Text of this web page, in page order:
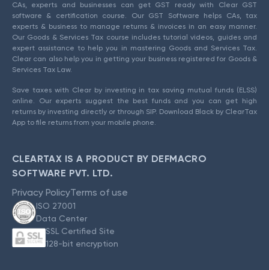
CAs, experts and businesses can get GST ready with Clear GST
software & certification course. Our GST Software helps CAs, tax
experts & business to manage returns & invoices in an easy manner.
Our Goods & Services Tax course includes tutorial videos, guides and
expert assistance to help you in mastering Goods and Services Tax.
Clear can also help you in getting your business registered for Goods &
Services Tax Law.
Save taxes with Clear by investing in tax saving mutual funds (ELSS)
online. Our experts suggest the best funds and you can get high
returns by investing directly or through SIP. Download Black by ClearTax
App to file returns from your mobile phone.
CLEARTAX IS A PRODUCT BY DEFMACRO
SOFTWARE PVT. LTD.
Privacy PolicyTerms of use
ISO 27001
Data Center
SSL Certified Site
128-bit encryption